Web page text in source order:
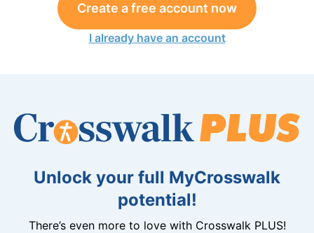
Create a free account now
I already have an account
Unlock your full MyCrosswalk
potential!
There’s even more to love with Crosswalk PLUS!